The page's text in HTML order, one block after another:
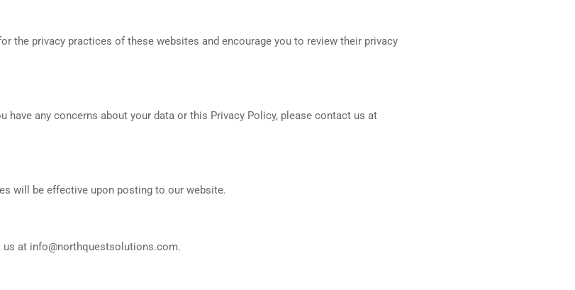
the privacy practices of these websites and encourage you to review their privacy
any concerns about your data or this Privacy Policy, please contact us at
will be effective upon posting to our website.
us at info@northquestsolutions.com.